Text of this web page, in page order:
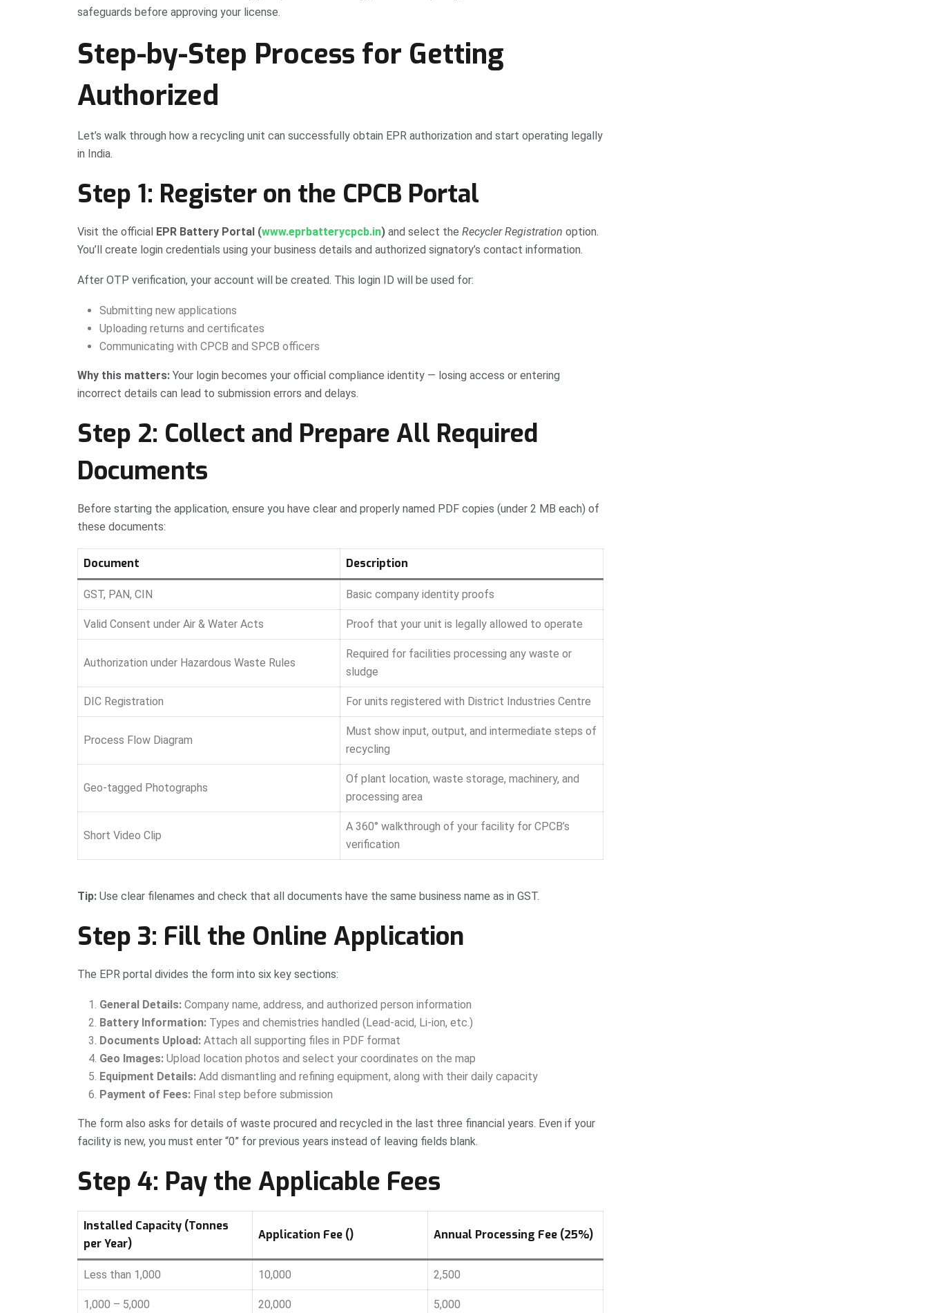
safeguards before approving your license.
Step-by-Step Process for Getting
Authorized
Let’s walk through how a recycling unit can successfully obtain EPR authorization and start operating legally
in India.
Step 1: Register on the CPCB Portal
Visit the official EPR Battery Portal (www.eprbatterycpcb.in) and select the Recycler Registration option.
You’ll create login credentials using your business details and authorized signatory’s contact information.
After OTP verification, your account will be created. This login ID will be used for:
Submitting new applications
Uploading returns and certificates
Communicating with CPCB and SPCB officers
Why this matters: Your login becomes your official compliance identity — losing access or entering
incorrect details can lead to submission errors and delays.
Step 2: Collect and Prepare All Required
Documents
Before starting the application, ensure you have clear and properly named PDF copies (under 2 MB each) of
these documents:
Document Description
GST, PAN, CIN Basic company identity proofs
Valid Consent under Air & Water Acts Proof that your unit is legally allowed to operate
Authorization under Hazardous Waste Rules
Required for facilities processing any waste or
sludge
DIC Registration For units registered with District Industries Centre
Process Flow Diagram
Must show input, output, and intermediate steps of
recycling
Geo-tagged Photographs
Of plant location, waste storage, machinery, and
processing area
Short Video Clip
A 360° walkthrough of your facility for CPCB’s
verification
Tip: Use clear filenames and check that all documents have the same business name as in GST.
Step 3: Fill the Online Application
The EPR portal divides the form into six key sections:
General Details: Company name, address, and authorized person information
Battery Information: Types and chemistries handled (Lead-acid, Li-ion, etc.)
Documents Upload: Attach all supporting files in PDF format
Geo Images: Upload location photos and select your coordinates on the map
Equipment Details: Add dismantling and refining equipment, along with their daily capacity
Payment of Fees: Final step before submission
The form also asks for details of waste procured and recycled in the last three financial years. Even if your
facility is new, you must enter “0” for previous years instead of leaving fields blank.
Step 4: Pay the Applicable Fees
Installed Capacity (Tonnes
per Year)
Application Fee (₹) Annual Processing Fee (25%)
Less than 1,000 10,000 2,500
1,000 – 5,000 20,000 5,000